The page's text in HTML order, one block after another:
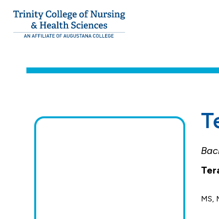
Trinity College of Nursing & Health
Students
Trinity
College.